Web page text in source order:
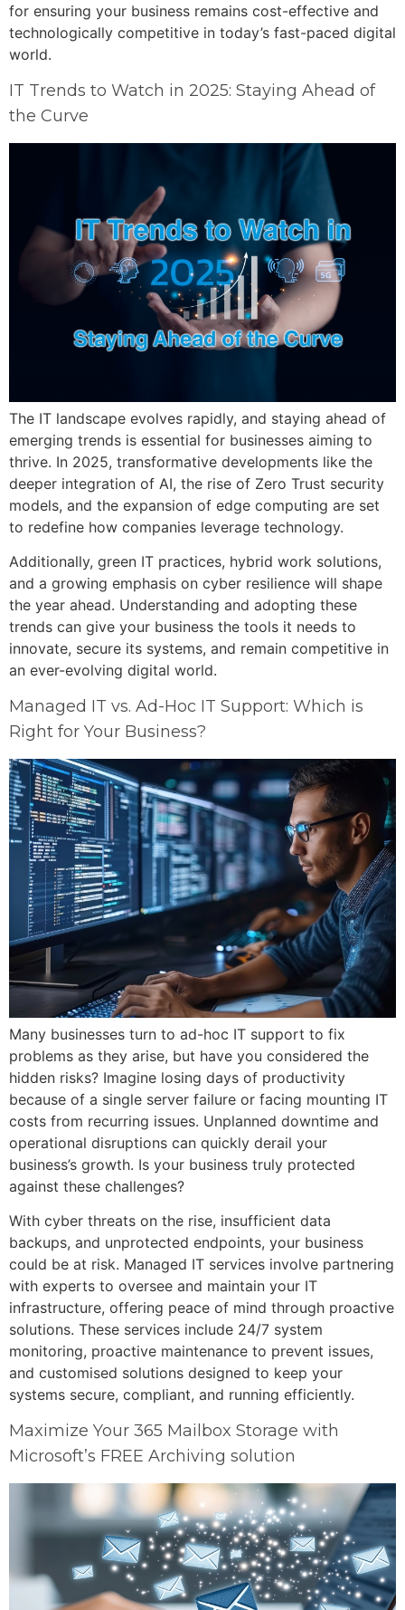
for ensuring your business remains cost-effective and
technologically competitive in today’s fast-paced digital
world.
IT Trends to Watch in 2025: Staying Ahead of
the Curve
The IT landscape evolves rapidly, and staying ahead of
emerging trends is essential for businesses aiming to
thrive. In 2025, transformative developments like the
deeper integration of AI, the rise of Zero Trust security
models, and the expansion of edge computing are set
to redefine how companies leverage technology.
Additionally, green IT practices, hybrid work solutions,
and a growing emphasis on cyber resilience will shape
the year ahead. Understanding and adopting these
trends can give your business the tools it needs to
innovate, secure its systems, and remain competitive in
an ever-evolving digital world.
Managed IT vs. Ad-Hoc IT Support: Which is
Right for Your Business?
Many businesses turn to ad-hoc IT support to fix
problems as they arise, but have you considered the
hidden risks? Imagine losing days of productivity
because of a single server failure or facing mounting IT
costs from recurring issues. Unplanned downtime and
operational disruptions can quickly derail your
business’s growth. Is your business truly protected
against these challenges?
With cyber threats on the rise, insufficient data
backups, and unprotected endpoints, your business
could be at risk. Managed IT services involve partnering
with experts to oversee and maintain your IT
infrastructure, offering peace of mind through proactive
solutions. These services include 24/7 system
monitoring, proactive maintenance to prevent issues,
and customised solutions designed to keep your
systems secure, compliant, and running efficiently.
Maximize Your 365 Mailbox Storage with
Microsoft’s FREE Archiving solution